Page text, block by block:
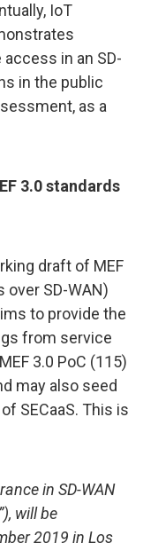
IoT
in an SD-
in the public
as a
3.0 standards
draft of MEF
SD-WAN)
to provide the
from service
3.0 PoC (115)
may also seed
SECaaS. This is
in SD-WAN
will be
2019 in Los